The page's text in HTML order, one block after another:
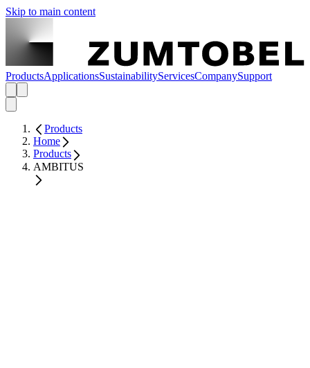
Skip to main content
ProductsApplicationsSustainabilityServicesCompanySupport
Products
Home
Products
AMBITUS